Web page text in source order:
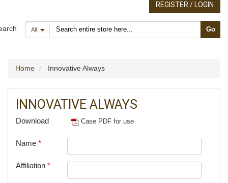
REGISTER / LOGIN
All Search products Go
Home Innovative Always
INNOVATIVE ALWAYS
Download Case PDF for use
Name *
Affiliation *